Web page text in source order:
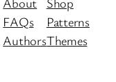
FAQs
Authors
Patterns
Themes